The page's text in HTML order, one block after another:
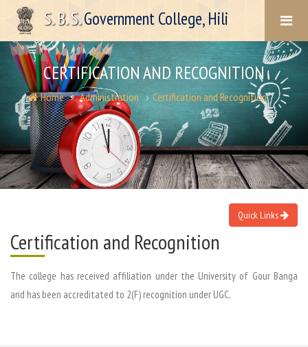
CERTIFICATION AND RECOGNITION
Home Administration Certification and Recognition
Quick Links
Certification and Recognition
The college has received affiliation under the University of Gour Banga
and has been accreditated to 2(F) recognition under UGC.
S. B. S.Government College, Hili